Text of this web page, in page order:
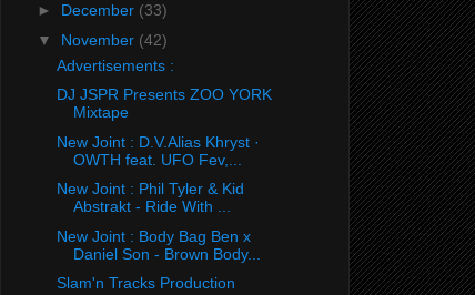
► December (33)
▼ November (42)
Advertisements :
DJ JSPR Presents ZOO YORK
Mixtape
New Joint : D.V.Alias Khryst ·
OWTH feat. UFO Fev,...
New Joint : Phil Tyler & Kid
Abstrakt - Ride With ...
New Joint : Body Bag Ben x
Daniel Son - Brown Body...
Slam'n Tracks Production